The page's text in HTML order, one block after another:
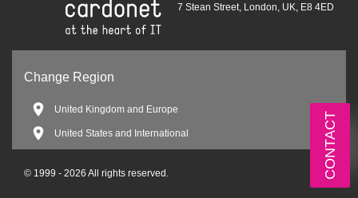
7 Stean Street, London, UK, E8 4ED
Change Region
United Kingdom and Europe
United States and International
© 1999 - 2026 All rights reserved. CONTACT